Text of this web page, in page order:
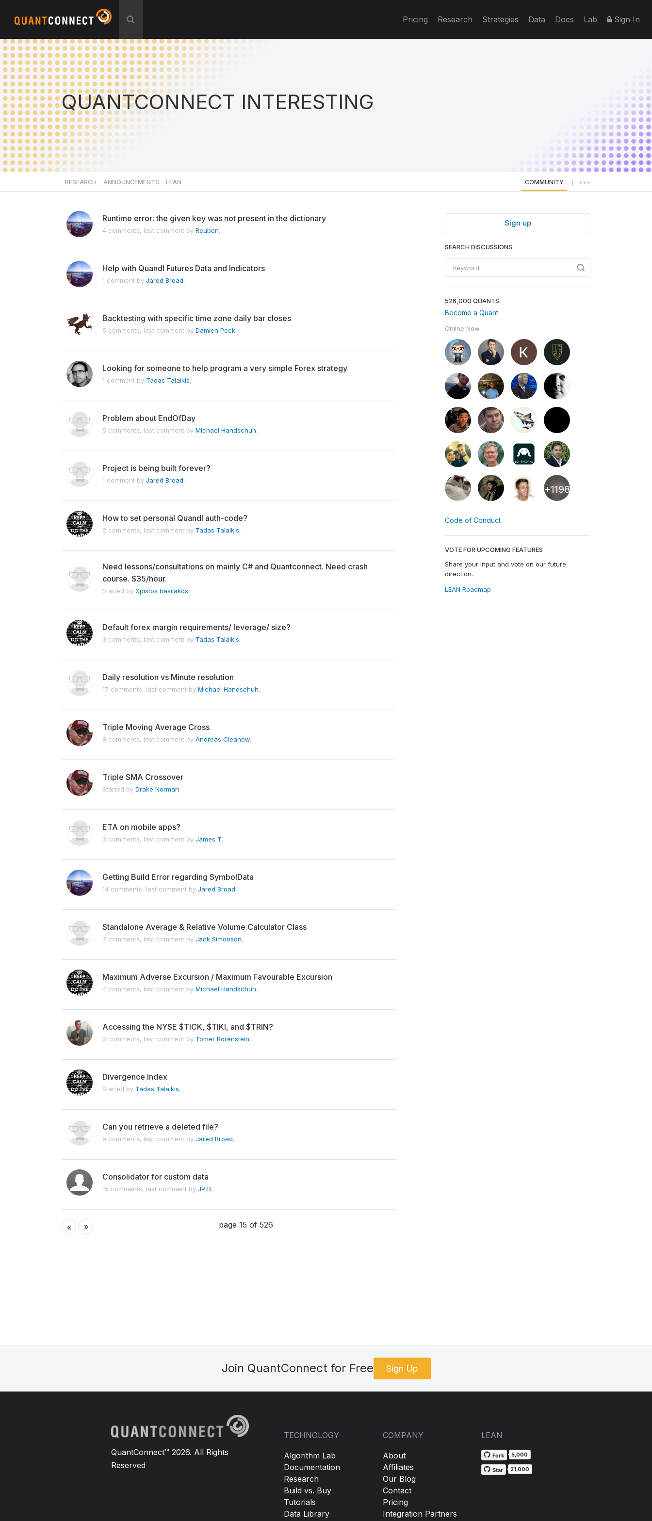
Pricing Research Strategies Data Docs Lab Sign In
QUANTCONNECT INTERESTING
RESEARCH ANNOUNCEMENTS LEAN COMMUNITY
Runtime error: the given key was not present in the dictionary
4 comments, last comment by Reuben,
Help with Quandl Futures Data and Indicators
1 comment by Jared Broad,
Backtesting with specific time zone daily bar closes
5 comments, last comment by Damien Peck,
Looking for someone to help program a very simple Forex strategy
1 comment by Tadas Talaikis,
Problem about EndOfDay
5 comments, last comment by Michael Handschuh,
Project is being built forever?
1 comment by Jared Broad,
How to set personal Quandl auth-code?
2 comments, last comment by Tadas Talaikis,
Need lessons/consultations on mainly C# and Quantconnect. Need crash
course. $35/hour.
Started by Xpistos basilakos,
Default forex margin requirements/ leverage/ size?
3 comments, last comment by Tadas Talaikis,
Daily resolution vs Minute resolution
17 comments, last comment by Michael Handschuh,
Triple Moving Average Cross
8 comments, last comment by Andreas Cleanow,
Triple SMA Crossover
Started by Drake Norman,
ETA on mobile apps?
3 comments, last comment by James T,
Getting Build Error regarding SymbolData
14 comments, last comment by Jared Broad,
Standalone Average & Relative Volume Calculator Class
7 comments, last comment by Jack Simonson,
Maximum Adverse Excursion / Maximum Favourable Excursion
4 comments, last comment by Michael Handschuh,
Accessing the NYSE $TICK, $TIKI, and $TRIN?
3 comments, last comment by Tomer Borenstein,
Divergence Index
Started by Tadas Talaikis,
Can you retrieve a deleted file?
9 comments, last comment by Jared Broad,
Consolidator for custom data
15 comments, last comment by JP B,
« page 15 of 526
»
Sign up
SEARCH DISCUSSIONS
526,000 QUANTS.
Become a Quant
Online Now
+1198
Code of Conduct
VOTE FOR UPCOMING FEATURES
Share your input and vote on our future
direction.
LEAN Roadmap
Join QuantConnect for Free Sign Up
QuantConnect™ 2026. All Rights
Reserved
TECHNOLOGY
Algorithm Lab
Documentation
Research
Build vs. Buy
Tutorials
Data Library
COMPANY
About
Affiliates
Our Blog
Contact
Pricing
Integration Partners
LEAN
Fork 5,000
Star 21,000